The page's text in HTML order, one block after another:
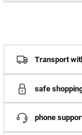
Transport
safe
phone